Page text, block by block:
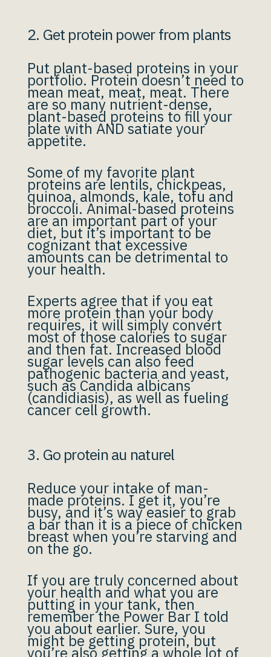
2. Get protein power from plants
Put plant-based proteins in your
portfolio. Protein doesn’t need to
mean meat, meat, meat. There
are so many nutrient-dense,
plant-based proteins to fill your
plate with AND satiate your
appetite.
Some of my favorite plant
proteins are lentils, chickpeas,
quinoa, almonds, kale, tofu and
broccoli. Animal-based proteins
are an important part of your
diet, but it’s important to be
cognizant that excessive
amounts can be detrimental to
your health.
Experts agree that if you eat
more protein than your body
requires, it will simply convert
most of those calories to sugar
and then fat. Increased blood
sugar levels can also feed
pathogenic bacteria and yeast,
such as Candida albicans
(candidiasis), as well as fueling
cancer cell growth.
3. Go protein au naturel
Reduce your intake of man-
made proteins. I get it, you’re
busy, and it’s way easier to grab
a bar than it is a piece of chicken
breast when you’re starving and
on the go.
If you are truly concerned about
your health and what you are
putting in your tank, then
remember the Power Bar I told
you about earlier. Sure, you
might be getting protein, but
you’re also getting a whole lot of